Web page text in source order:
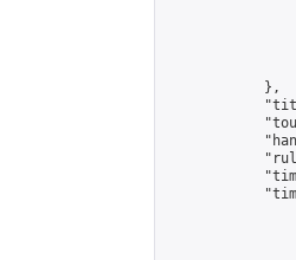
            },